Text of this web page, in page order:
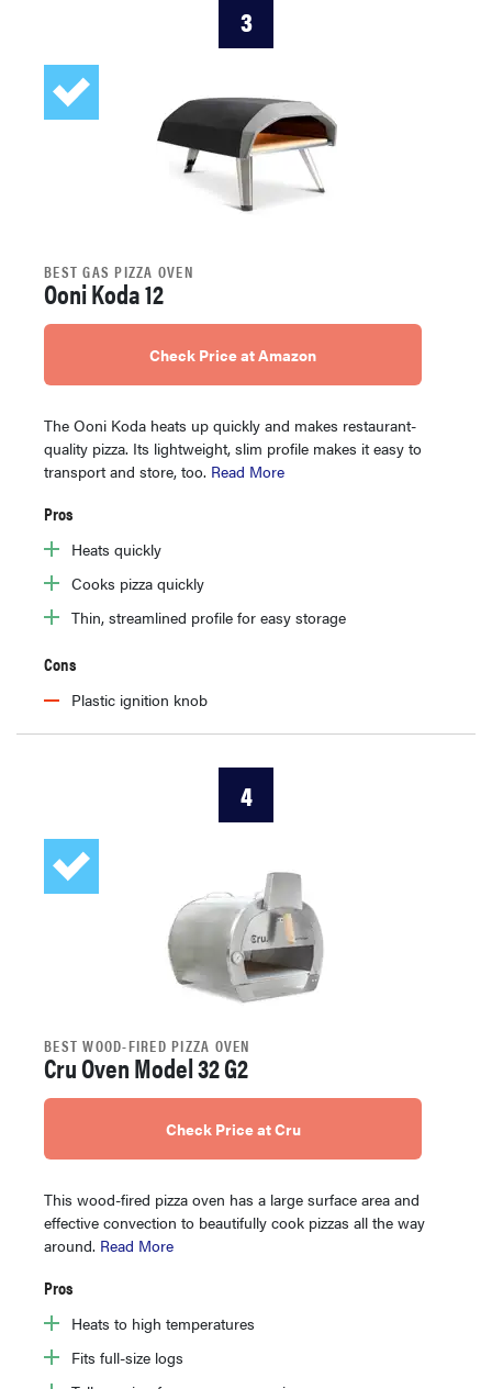
3
BEST GAS PIZZA OVEN
Ooni Koda 12
Check Price at Amazon
The Ooni Koda heats up quickly and makes restaurant-
quality pizza. Its lightweight, slim profile makes it easy to
transport and store, too. Read More
Pros
Heats quickly
Cooks pizza quickly
Thin, streamlined profile for easy storage
Cons
Plastic ignition knob
4
BEST WOOD-FIRED PIZZA OVEN
Cru Oven Model 32 G2
Check Price at Cru
This wood-fired pizza oven has a large surface area and
effective convection to beautifully cook pizzas all the way
around. Read More
Pros
Heats to high temperatures
Fits full-size logs